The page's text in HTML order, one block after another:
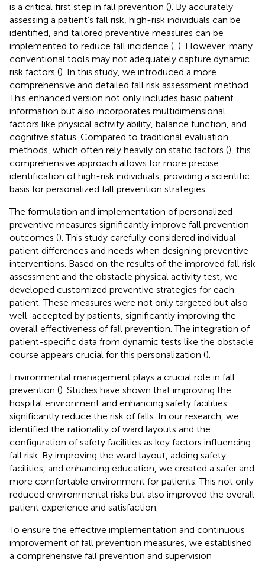
is a critical first step in fall prevention (). By accurately
assessing a patient’s fall risk, high-risk individuals can be
identified, and tailored preventive measures can be
implemented to reduce fall incidence ( ). However, many
conventional tools may not adequately capture dynamic
risk factors (). In this study, we introduced a more
comprehensive and detailed fall risk assessment method.
This enhanced version not only includes basic patient
information but also incorporates multidimensional
factors like physical activity ability, balance function, and
cognitive status. Compared to traditional evaluation
methods, which often rely heavily on static factors (), this
comprehensive approach allows for more precise
identification of high-risk individuals, providing a scientific
basis for personalized fall prevention strategies.
The formulation and implementation of personalized
preventive measures significantly improve fall prevention
outcomes (). This study carefully considered individual
patient differences and needs when designing preventive
interventions. Based on the results of the improved fall risk
assessment and the obstacle physical activity test, we
developed customized preventive strategies for each
patient. These measures were not only targeted but also
well-accepted by patients, significantly improving the
overall effectiveness of fall prevention. The integration of
patient-specific data from dynamic tests like the obstacle
course appears crucial for this personalization ().
Environmental management plays a crucial role in fall
prevention (). Studies have shown that improving the
hospital environment and enhancing safety facilities
significantly reduce the risk of falls. In our research, we
identified the rationality of ward layouts and the
configuration of safety facilities as key factors influencing
fall risk. By improving the ward layout, adding safety
facilities, and enhancing education, we created a safer and
more comfortable environment for patients. This not only
reduced environmental risks but also improved the overall
patient experience and satisfaction.
To ensure the effective implementation and continuous
improvement of fall prevention measures, we established
a comprehensive fall prevention and supervision